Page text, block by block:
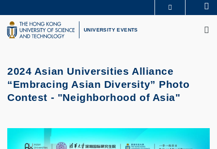
to
main
content
UNIVERSITY NEWS
LIFE@HKUST
UNIVERSITY EVENTS
2024 Asian Universities Alliance
“Embracing Asian Diversity” Photo
Contest - "Neighborhood of Asia"